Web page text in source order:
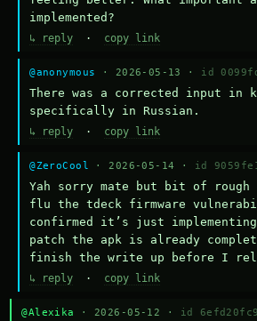
implemented?
↳ reply · copy link
@anonymous · 2026-05-13 · id
There was a corrected input
specifically in Russian.
↳ reply · copy link
@ZeroCool · 2026-05-14 · id
Yah sorry mate but bit of rough
flu the tdeck firmware
confirmed it’s just
patch the apk is already
finish the write up before I
↳ reply · copy link
@Alexika · 2026-05-12 · id